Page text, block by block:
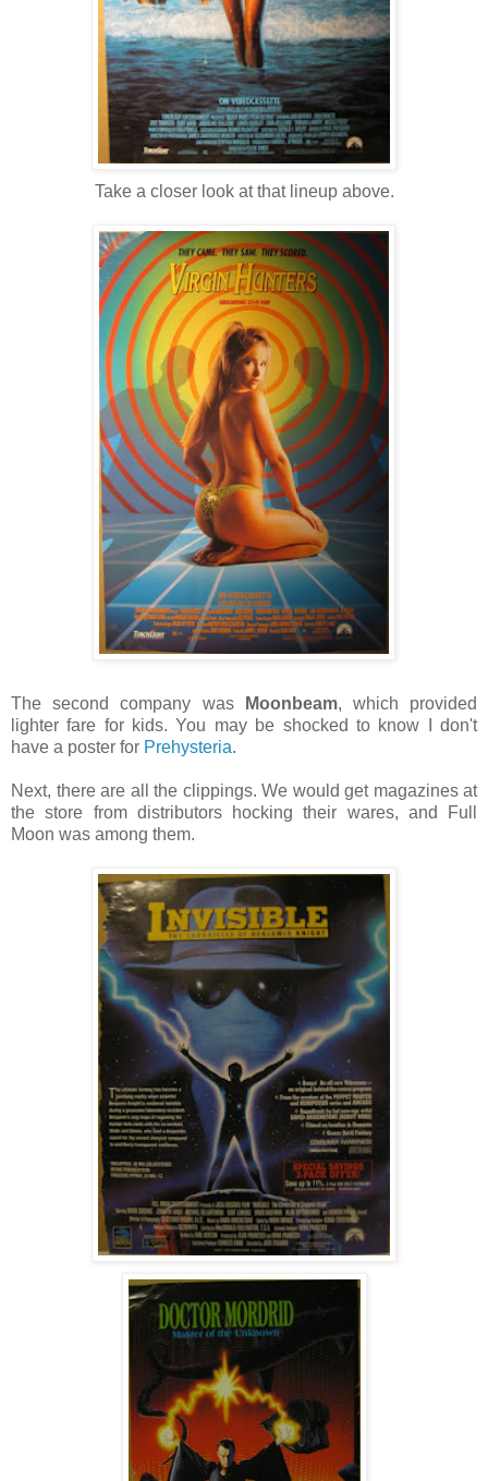
Take a closer look at that lineup above.
The second company was Moonbeam, which provided
lighter fare for kids. You may be shocked to know I don't
have a poster for Prehysteria.
Next, there are all the clippings. We would get magazines at
the store from distributors hocking their wares, and Full
Moon was among them.